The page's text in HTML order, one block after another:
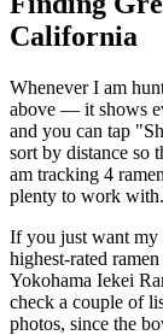
California
Whenever I am
above — it shows
and you can tap
sort by distance so
am tracking 4
plenty to work with.
If you just want my
highest-rated
Yokohama Iekei
check a couple of
photos, since the